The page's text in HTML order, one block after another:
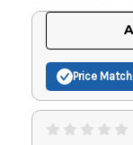
Price Match